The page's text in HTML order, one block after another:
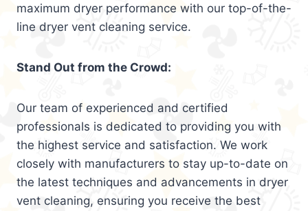
maximum dryer performance with our top-of-the-
line dryer vent cleaning service.
Stand Out from the Crowd:
Our team of experienced and certified
professionals is dedicated to providing you with
the highest service and satisfaction. We work
closely with manufacturers to stay up-to-date on
the latest techniques and advancements in dryer
vent cleaning, ensuring you receive the best